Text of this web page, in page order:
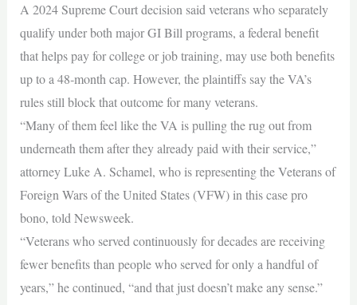
A 2024 Supreme Court decision said veterans who separately
qualify under both major GI Bill programs, a federal benefit
that helps pay for college or job training, may use both benefits
up to a 48‑month cap. However, the plaintiffs say the VA’s
rules still block that outcome for many veterans.
“Many of them feel like the VA is pulling the rug out from
underneath them after they already paid with their service,”
attorney Luke A. Schamel, who is representing the Veterans of
Foreign Wars of the United States (VFW) in this case pro
bono, told Newsweek.
“Veterans who served continuously for decades are receiving
fewer benefits than people who served for only a handful of
years,” he continued, “and that just doesn’t make any sense.”